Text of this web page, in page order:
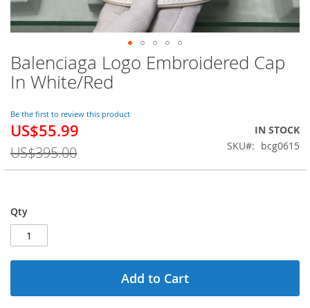
Balenciaga Logo Embroidered Cap
In White/Red
Be the first to review this product
Special
US$55.99
US$395.00
IN STOCK
SKU
bcg0615
Qty
Add to Cart
Skip
to
the
of
the
gallery